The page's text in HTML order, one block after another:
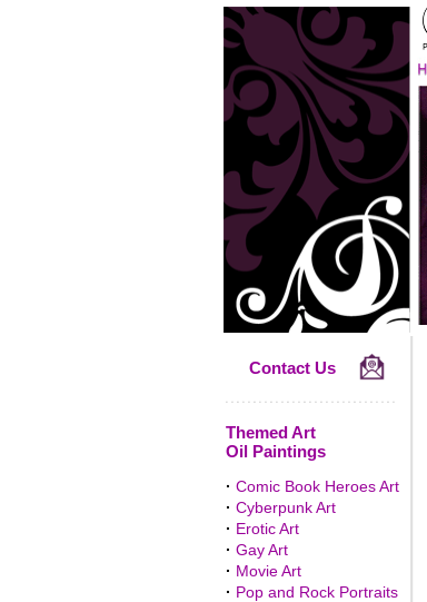
Contact Us
Themed Art
Oil Paintings
· Comic Book Heroes Art
· Cyberpunk Art
· Erotic Art
· Gay Art
· Movie Art
· Pop and Rock Portraits